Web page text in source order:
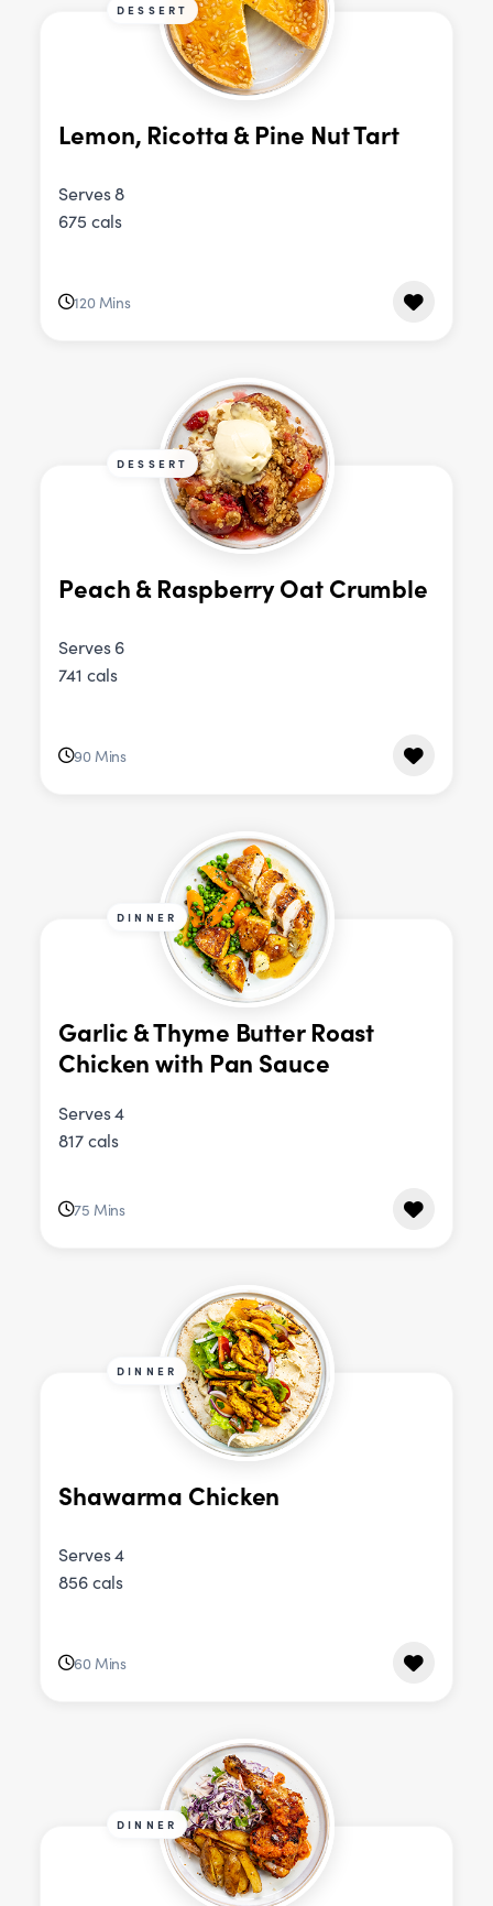
DESSERT
Lemon, Ricotta & Pine Nut Tart
Serves 8
675 cals
120 Mins
DESSERT
Peach & Raspberry Oat Crumble
Serves 6
741 cals
90 Mins
DINNER
Garlic & Thyme Butter Roast
Chicken with Pan Sauce
Serves 4
817 cals
75 Mins
DINNER
Shawarma Chicken
Serves 4
856 cals
60 Mins
DINNER